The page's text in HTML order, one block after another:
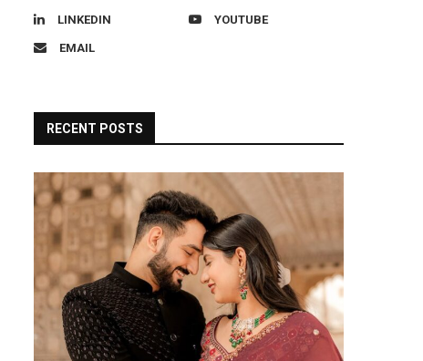
LINKEDIN YOUTUBE
EMAIL
RECENT POSTS